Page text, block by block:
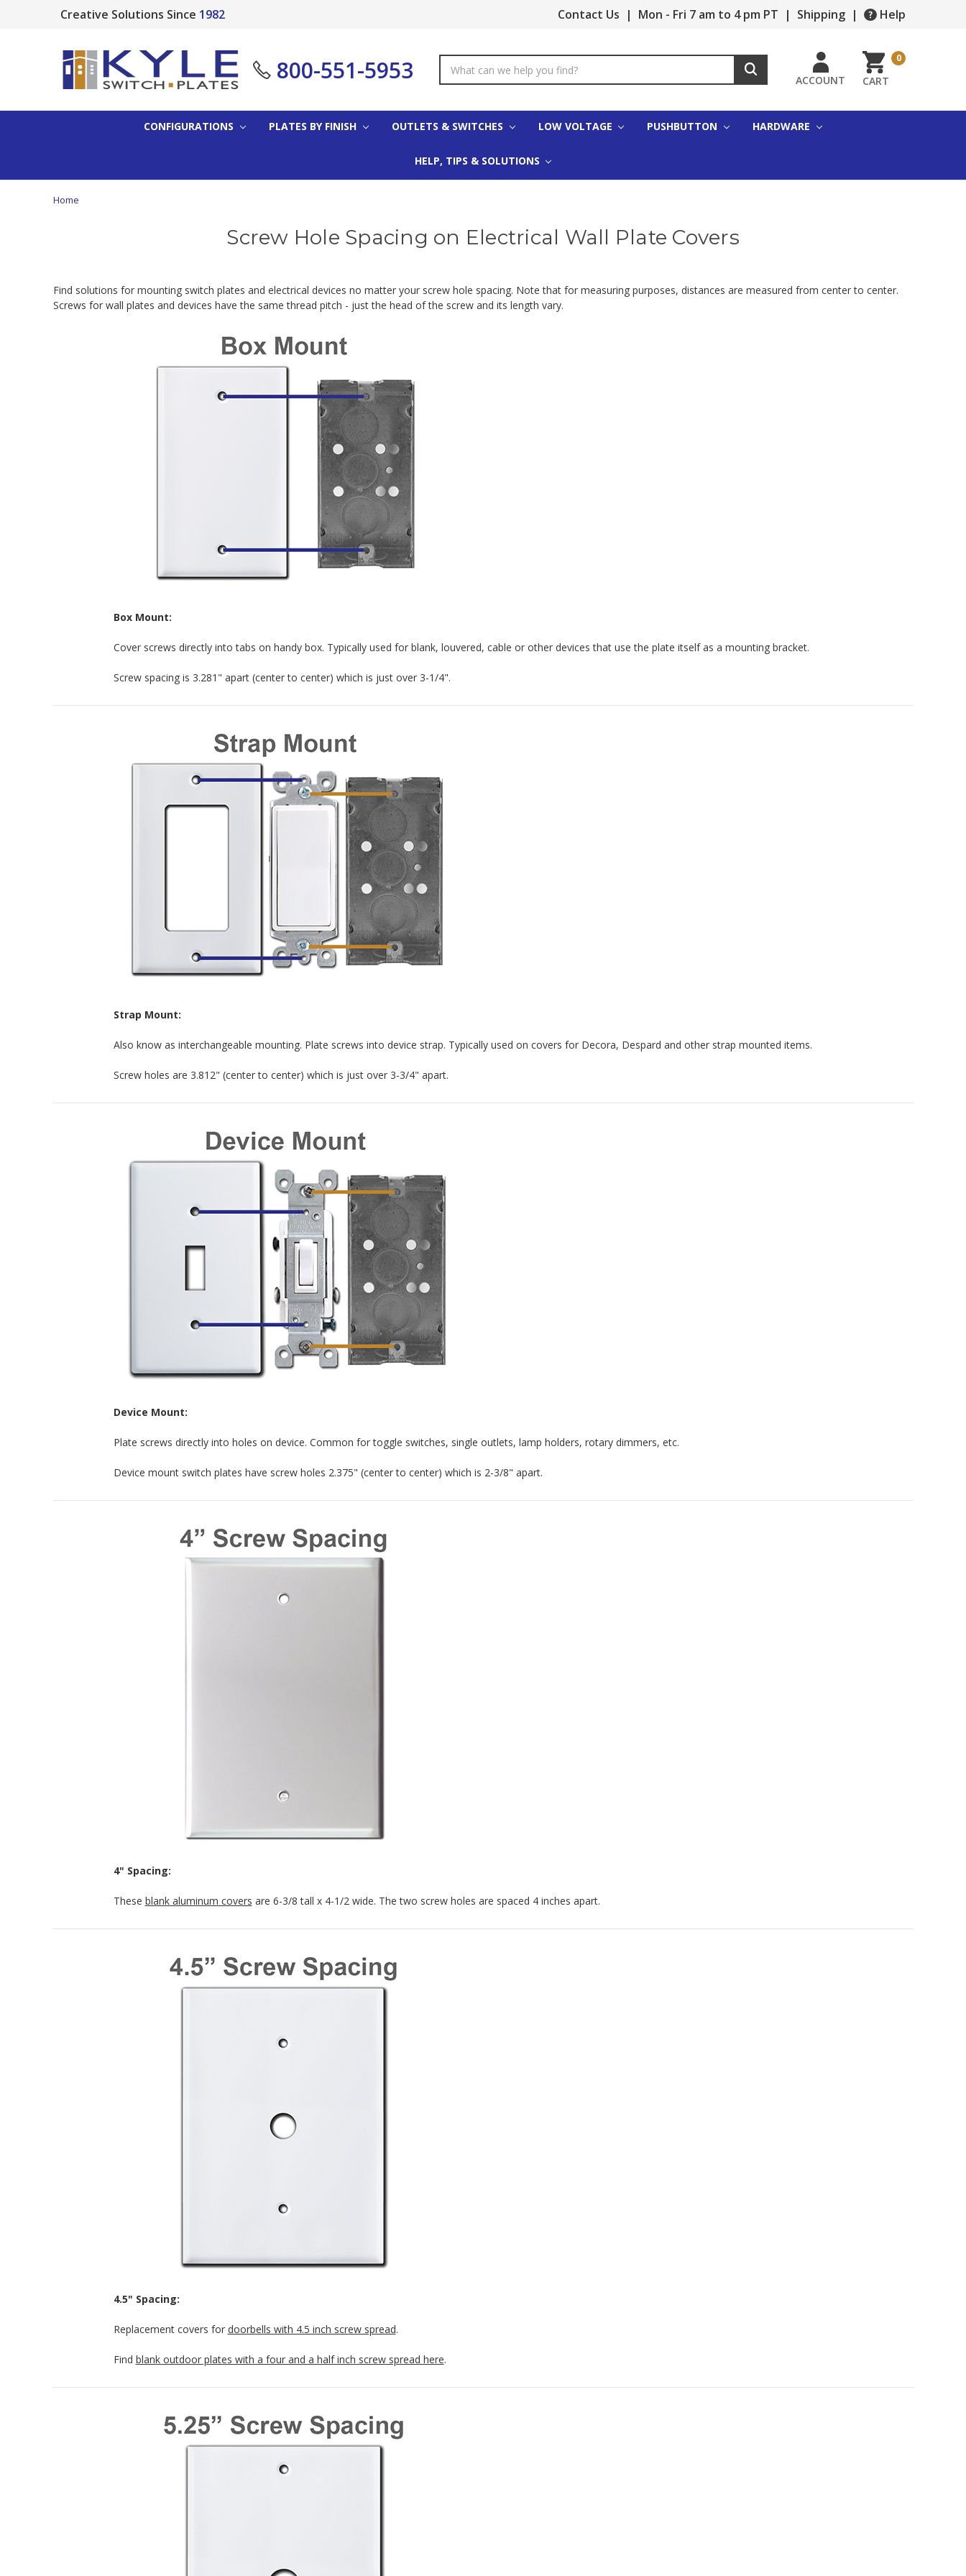
Creative Solutions Since 1982 Contact Us | Mon - Fri 7 am to 4 pm PT | Shipping | Help
800-551-5953
Keyword:
ACCOUNT CART
0
CONFIGURATIONS PLATES BY FINISH OUTLETS & SWITCHES LOW VOLTAGE PUSHBUTTON HARDWARE
HELP, TIPS & SOLUTIONS
Home
Screw Hole Spacing on Electrical Wall Plate Covers
Find solutions for mounting switch plates and electrical devices no matter your screw hole spacing. Note that for measuring purposes, distances are measured from center to center.
Screws for wall plates and devices have the same thread pitch - just the head of the screw and its length vary.
Box Mount:
Cover screws directly into tabs on handy box. Typically used for blank, louvered, cable or other devices that use the plate itself as a mounting bracket.
Screw spacing is 3.281" apart (center to center) which is just over 3-1/4".
Strap Mount:
Also know as interchangeable mounting. Plate screws into device strap. Typically used on covers for Decora, Despard and other strap mounted items.
Screw holes are 3.812" (center to center) which is just over 3-3/4" apart.
Device Mount:
Plate screws directly into holes on device. Common for toggle switches, single outlets, lamp holders, rotary dimmers, etc.
Device mount switch plates have screw holes 2.375" (center to center) which is 2-3/8" apart.
4" Spacing:
These blank aluminum covers are 6-3/8 tall x 4-1/2 wide. The two screw holes are spaced 4 inches apart.
4.5" Spacing:
Replacement covers for doorbells with 4.5 inch screw spread.
Find blank outdoor plates with a four and a half inch screw spread here.